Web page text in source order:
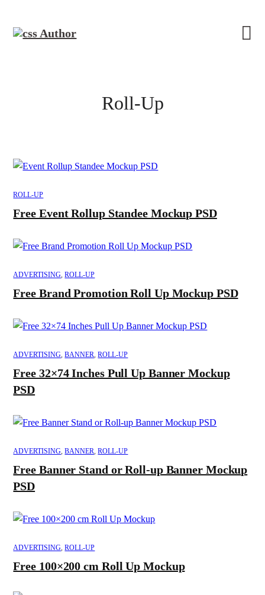
Roll-Up
ROLL-UP
Free Event Rollup Standee Mockup PSD
ADVERTISING ,ROLL-UP
Free Brand Promotion Roll Up Mockup PSD
ADVERTISING ,BANNER ,ROLL-UP
Free 32×74 Inches Pull Up Banner Mockup
PSD
ADVERTISING ,BANNER ,ROLL-UP
Free Banner Stand or Roll-up Banner Mockup
PSD
ADVERTISING ,ROLL-UP
Free 100×200 cm Roll Up Mockup